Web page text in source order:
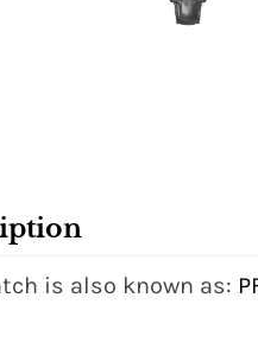
is also known as: